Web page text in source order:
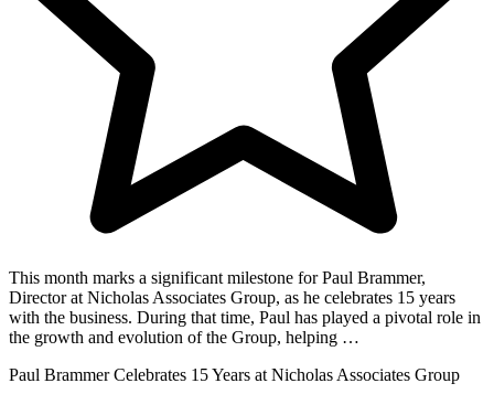
This month marks a significant milestone for Paul Brammer,
Director at Nicholas Associates Group, as he celebrates 15 years
with the business. During that time, Paul has played a pivotal role in
the growth and evolution of the Group, helping …
Paul Brammer Celebrates 15 Years at Nicholas Associates Group